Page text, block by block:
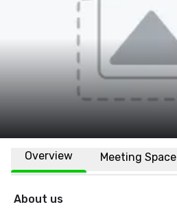
Overview Meeting Space
About us